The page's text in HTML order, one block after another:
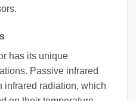
has its unique
Passive infrared
infrared radiation, which